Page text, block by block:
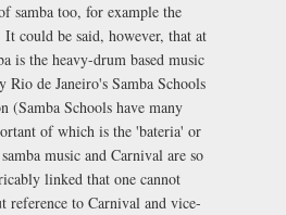
samba too, for example the
could be said, however, that at
is the heavy-drum based music
de Janeiro's Samba Schools
(Samba Schools have many
of which is the 'bateria' or
music and Carnival are so
linked that one cannot
reference to Carnival and vice-